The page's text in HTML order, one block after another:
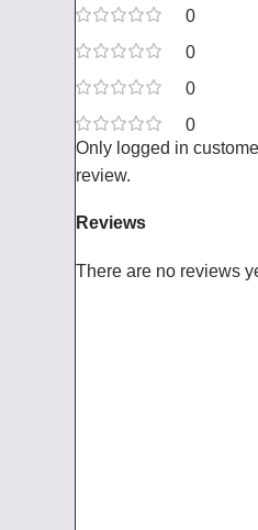
0
0
0
0
Reviews
There are no reviews
Only logged in
review.